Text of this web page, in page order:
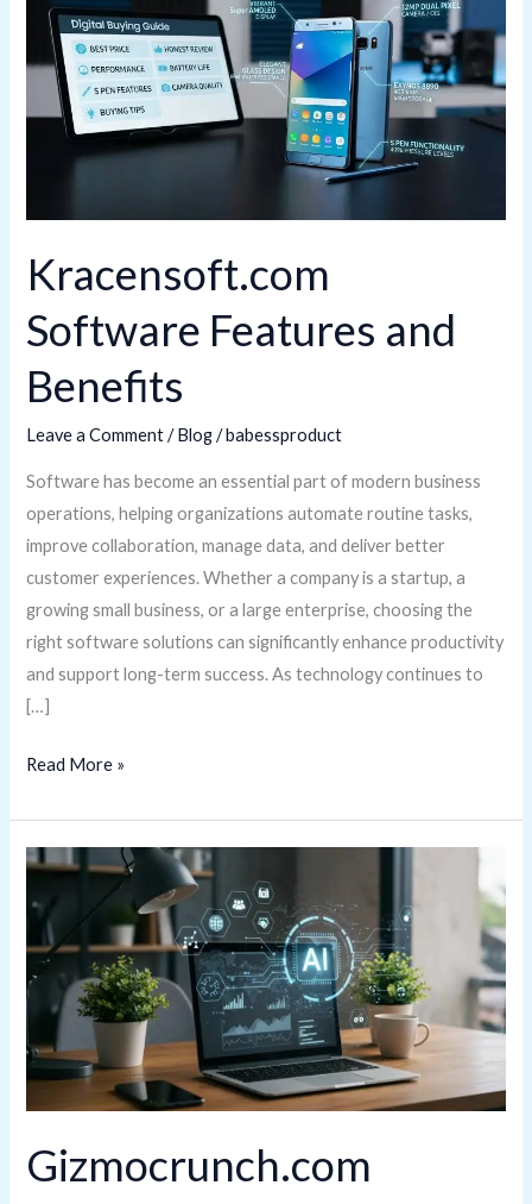
Kracensoft.com
Software Features and
Benefits
Leave a Comment /Blog/babessproduct
Software has become an essential part of modern business
operations, helping organizations automate routine tasks,
improve collaboration, manage data, and deliver better
customer experiences. Whether a company is a startup, a
growing small business, or a large enterprise, choosing the
right software solutions can significantly enhance productivity
and support long-term success. As technology continues to
[…]
Features
and
Benefits
Read More »
Gizmocrunch.com
Gizmocrunch.com
Tools
Guide:
Essential
Software
Solutions
for
Productivity
and